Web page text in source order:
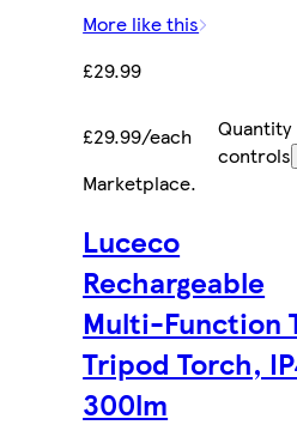
More like this
£29.99
£29.99/each
Quantity
controls
Marketplace.
Luceco
Rechargeable
Multi-Function
Tripod Torch,
300lm